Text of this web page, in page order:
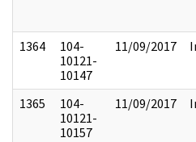
1364
104-
10121-
10147
11/09/2017
1365
104-
10121-
10157
11/09/2017